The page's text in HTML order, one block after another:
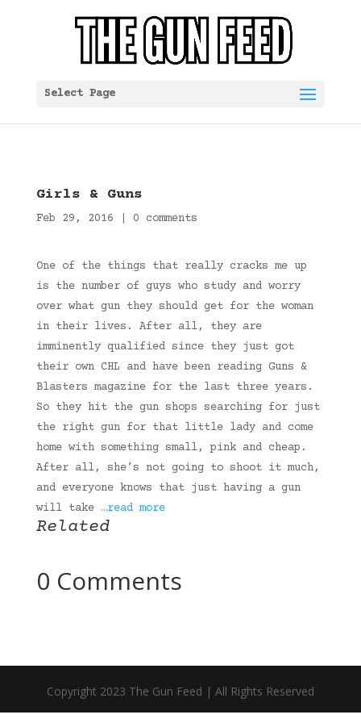
Select Page
Girls & Guns
Feb 29, 2016 0 comments
One of the things that really cracks me up
is the number of guys who study and worry
over what gun they should get for the woman
in their lives. After all, they are
imminently qualified since they just got
their own CHL and have been reading Guns &
Blasters magazine for the last three years.
So they hit the gun shops searching for just
the right gun for that little lady and come
home with something small, pink and cheap.
After all, she’s not going to shoot it much,
and everyone knows that just having a gun
will take …read more
Related
0 Comments
Copyright 2023 The Gun Feed | All Rights Reserved